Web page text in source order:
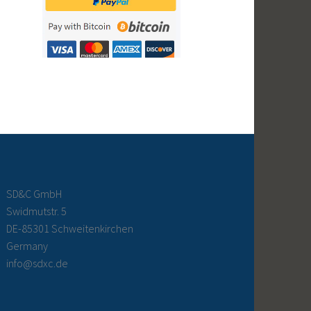
SD&C GmbH
Swidmutstr. 5
DE-85301 Schweitenkirchen
Germany
info@sdxc.de